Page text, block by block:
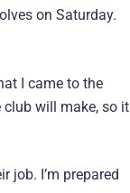
on Saturday.
I came to the
will make, so it
job. I’m prepared